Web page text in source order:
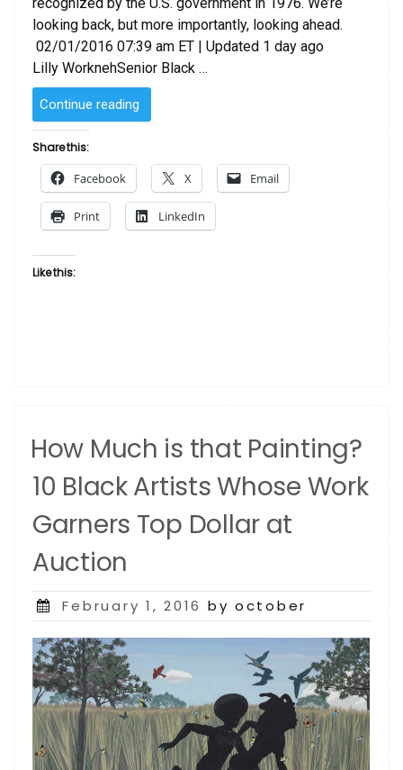
looking back, but more importantly, looking ahead.
02/01/2016 07:39 am ET | Updated 1 day ago
Lilly WorknehSenior Black …
Continue reading
History
Here
And
We’re
Share this:
Facebook X Email
Print LinkedIn
Like this:
How Much is that Painting?
10 Black Artists Whose Work
Garners Top Dollar at
Auction
Posted
February 1, 2016 by october